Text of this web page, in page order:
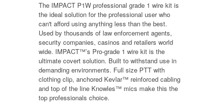
The IMPACT P1W professional grade 1 wire kit is
the ideal solution for the professional user who
can't afford using anything less than the best.
Used by thousands of law enforcement agents,
security companies, casinos and retailers world
wide. IMPACT™’s Pro-grade 1 wire kit is the
ultimate covert solution. Built to withstand use in
demanding environments. Full size PTT with
clothing clip, anchored Kevlar™ reinforced cabling
and top of the line Knowles™ mics make this the
top professionals choice.